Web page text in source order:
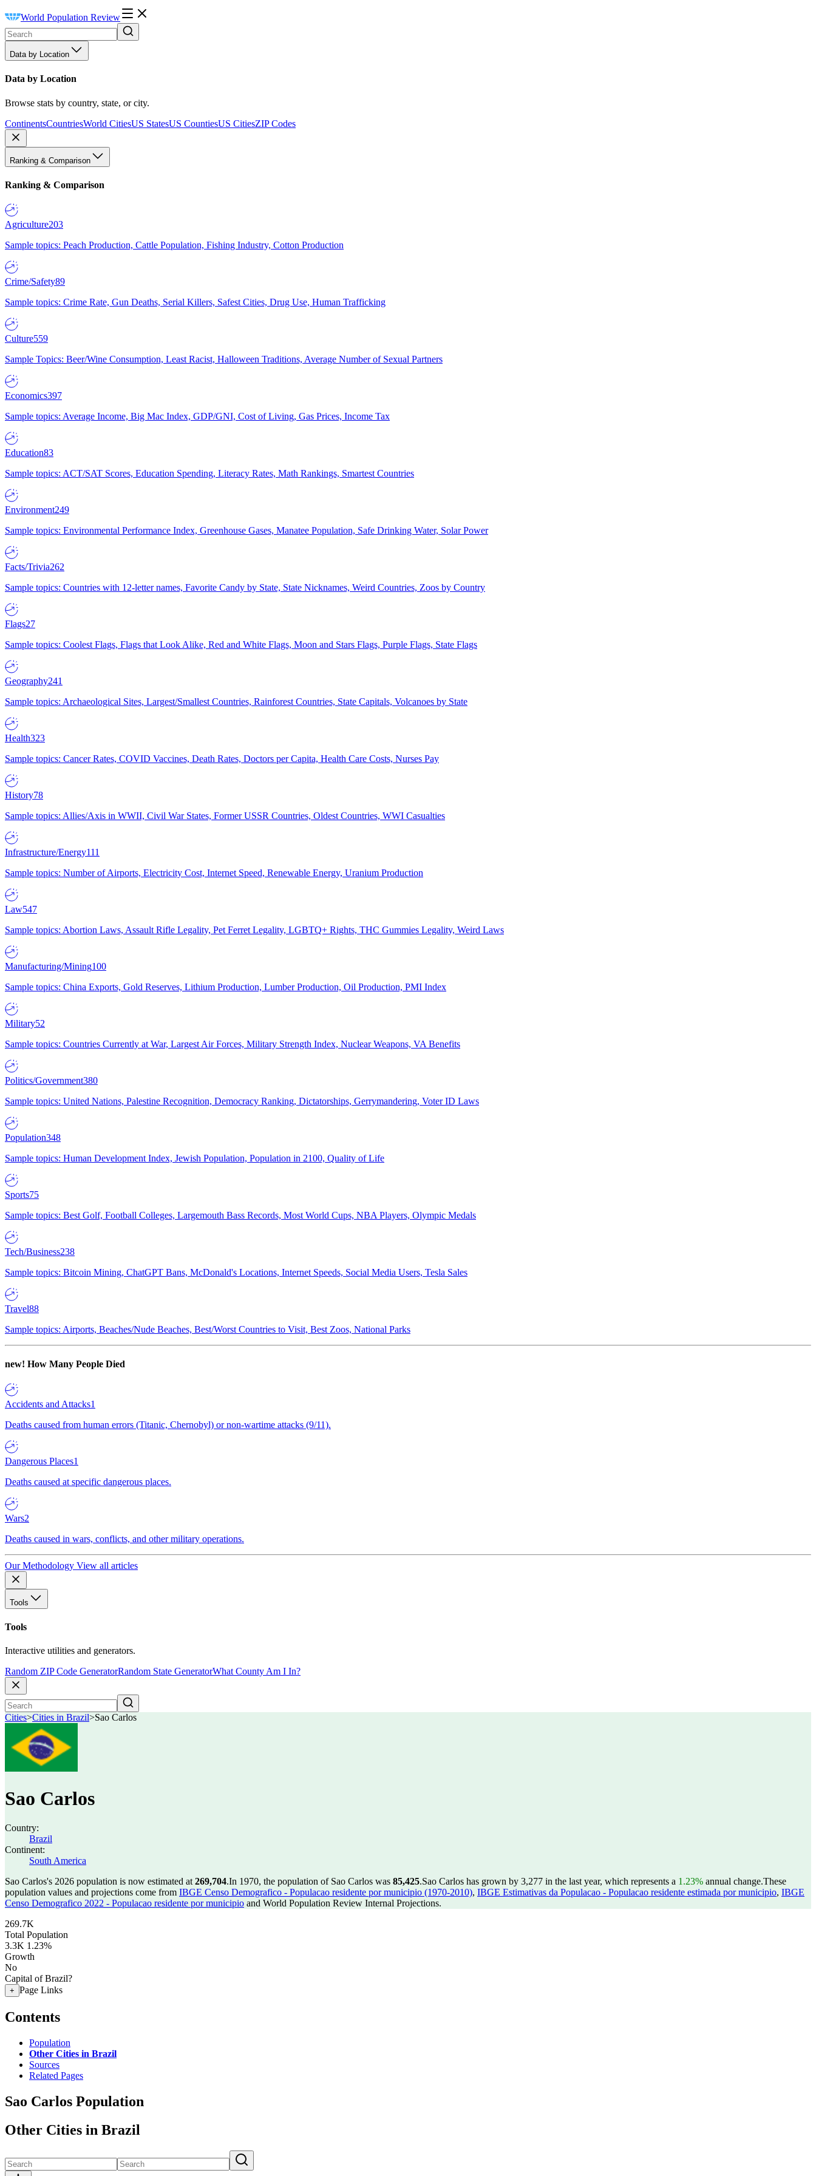
World Population Review
Data by Location
Data by Location
Browse stats by country, state, or city.
ContinentsCountriesWorld CitiesUS StatesUS CountiesUS CitiesZIP Codes
Ranking & Comparison
Ranking & Comparison
Agriculture203
Sample topics: Peach Production, Cattle Population, Fishing Industry, Cotton Production
Crime/Safety89
Sample topics: Crime Rate, Gun Deaths, Serial Killers, Safest Cities, Drug Use, Human Trafficking
Culture559
Sample Topics: Beer/Wine Consumption, Least Racist, Halloween Traditions, Average Number of Sexual Partners
Economics397
Sample topics: Average Income, Big Mac Index, GDP/GNI, Cost of Living, Gas Prices, Income Tax
Education83
Sample topics: ACT/SAT Scores, Education Spending, Literacy Rates, Math Rankings, Smartest Countries
Environment249
Sample topics: Environmental Performance Index, Greenhouse Gases, Manatee Population, Safe Drinking Water, Solar Power
Facts/Trivia262
Sample topics: Countries with 12-letter names, Favorite Candy by State, State Nicknames, Weird Countries, Zoos by Country
Flags27
Sample topics: Coolest Flags, Flags that Look Alike, Red and White Flags, Moon and Stars Flags, Purple Flags, State Flags
Geography241
Sample topics: Archaeological Sites, Largest/Smallest Countries, Rainforest Countries, State Capitals, Volcanoes by State
Health323
Sample topics: Cancer Rates, COVID Vaccines, Death Rates, Doctors per Capita, Health Care Costs, Nurses Pay
History78
Sample topics: Allies/Axis in WWII, Civil War States, Former USSR Countries, Oldest Countries, WWI Casualties
Infrastructure/Energy111
Sample topics: Number of Airports, Electricity Cost, Internet Speed, Renewable Energy, Uranium Production
Law547
Sample topics: Abortion Laws, Assault Rifle Legality, Pet Ferret Legality, LGBTQ+ Rights, THC Gummies Legality, Weird Laws
Manufacturing/Mining100
Sample topics: China Exports, Gold Reserves, Lithium Production, Lumber Production, Oil Production, PMI Index
Military52
Sample topics: Countries Currently at War, Largest Air Forces, Military Strength Index, Nuclear Weapons, VA Benefits
Politics/Government380
Sample topics: United Nations, Palestine Recognition, Democracy Ranking, Dictatorships, Gerrymandering, Voter ID Laws
Population348
Sample topics: Human Development Index, Jewish Population, Population in 2100, Quality of Life
Sports75
Sample topics: Best Golf, Football Colleges, Largemouth Bass Records, Most World Cups, NBA Players, Olympic Medals
Tech/Business238
Sample topics: Bitcoin Mining, ChatGPT Bans, McDonald's Locations, Internet Speeds, Social Media Users, Tesla Sales
Travel88
Sample topics: Airports, Beaches/Nude Beaches, Best/Worst Countries to Visit, Best Zoos, National Parks
new! How Many People Died
Accidents and Attacks1
Deaths caused from human errors (Titanic, Chernobyl) or non-wartime attacks (9/11).
Dangerous Places1
Deaths caused at specific dangerous places.
Wars2
Deaths caused in wars, conflicts, and other military operations.
Our Methodology View all articles
Tools
Tools
Interactive utilities and generators.
Random ZIP Code GeneratorRandom State GeneratorWhat County Am I In?
Cities>Cities in Brazil>Sao Carlos
Sao Carlos
Country:
Brazil
Continent:
South America
Sao Carlos's 2026 population is now estimated at 269,704.In 1970, the population of Sao Carlos was 85,425.Sao Carlos has grown by 3,277 in the last year, which represents a 1.23% annual change.These
population values and projections come from IBGE Censo Demografico - Populacao residente por municipio (1970-2010), IBGE Estimativas da Populacao - Populacao residente estimada por municipio, IBGE
Censo Demografico 2022 - Populacao residente por municipio and World Population Review Internal Projections.
269.7K
Total Population
3.3K 1.23%
Growth
No
Capital of Brazil?
+ Page Links
Contents
Population
Other Cities in Brazil
Sources
Related Pages
Sao Carlos Population
Other Cities in Brazil